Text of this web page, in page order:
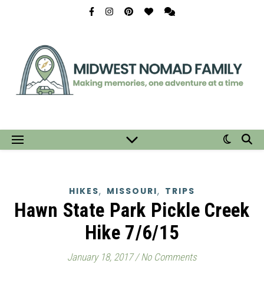
HIKES, MISSOURI, TRIPS
Hawn State Park Pickle Creek
Hike 7/6/15
January 18, 2017 / No Comments